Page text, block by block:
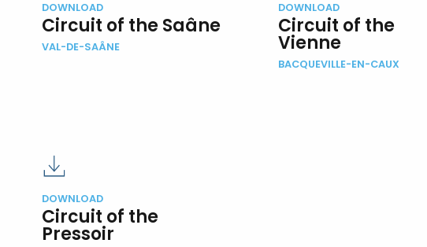
DOWNLOAD
Circuit of the Saâne
VAL-DE-SAÂNE
DOWNLOAD
Circuit of the
Vienne
BACQUEVILLE-EN-CAUX
DOWNLOAD
Circuit of the
Pressoir